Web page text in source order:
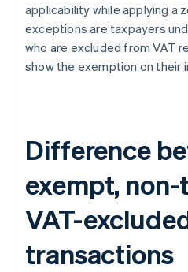
applicability while applying a
exceptions are taxpayers
who are excluded from VAT
show the exemption on their
Difference
exempt,
VAT-
transactions